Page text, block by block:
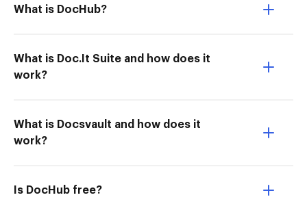
What is DocHub?
What is Doc.It Suite and how does it
work?
What is Docsvault and how does it
work?
Is DocHub free?